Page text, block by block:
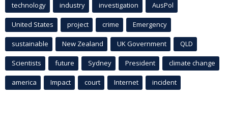
technology industry investigation AusPol
United States project crime Emergency
sustainable New Zealand UK Government QLD
Scientists future Sydney President climate change
america Impact court Internet incident